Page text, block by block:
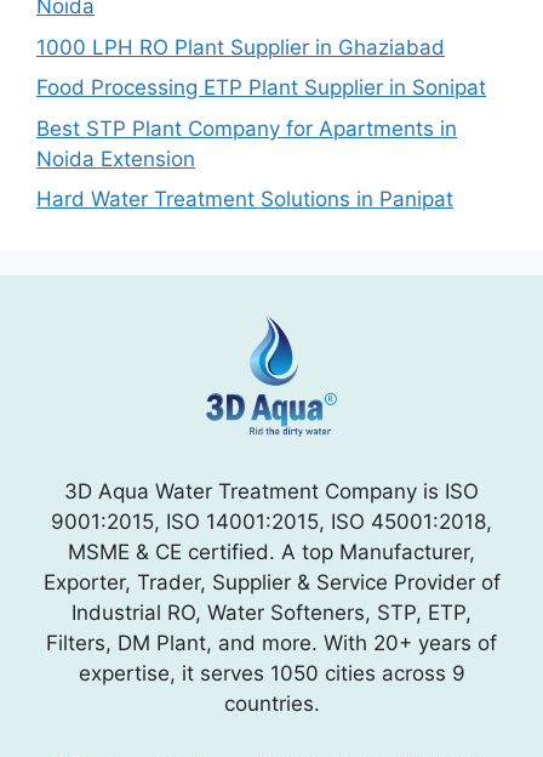
Noida
1000 LPH RO Plant Supplier in Ghaziabad
Food Processing ETP Plant Supplier in Sonipat
Best STP Plant Company for Apartments in
Noida Extension
Hard Water Treatment Solutions in Panipat
3D Aqua Water Treatment Company is ISO
9001:2015, ISO 14001:2015, ISO 45001:2018,
MSME & CE certified. A top Manufacturer,
Exporter, Trader, Supplier & Service Provider of
Industrial RO, Water Softeners, STP, ETP,
Filters, DM Plant, and more. With 20+ years of
expertise, it serves 1050 cities across 9
countries.